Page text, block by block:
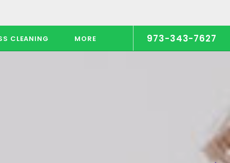
CLEANING MORE 973-343-7627